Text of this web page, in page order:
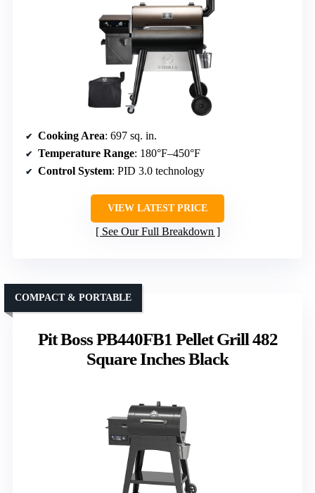
Cooking Area: 697 sq. in.
Temperature Range: 180°F–450°F
Control System: PID 3.0 technology
VIEW LATEST PRICE
See Our Full Breakdown
Pit Boss PB440FB1 Pellet Grill 482
Square Inches Black
COMPACT & PORTABLE